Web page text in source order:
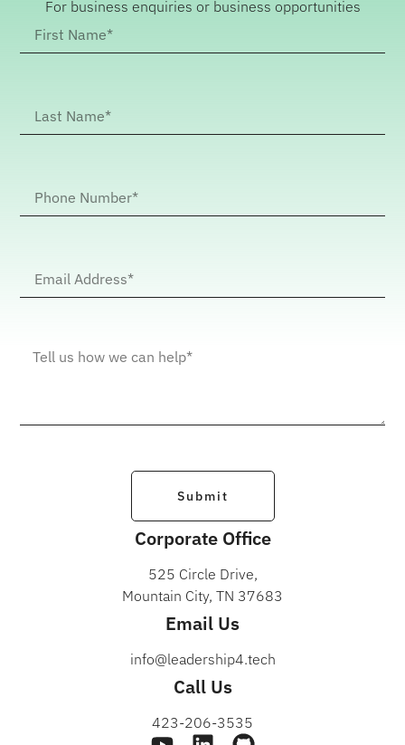
For business enquiries or business opportunities
Corporate Office
525 Circle Drive,
Mountain City, TN 37683
Email Us
info@leadership4.tech
Call Us
423-206-3535
Submit